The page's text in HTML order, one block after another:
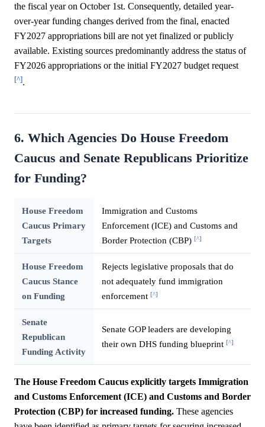
the fiscal year on October 1st. Consequently, detailed year-
over-year funding changes derived from the final, enacted
FY2027 appropriations bill are not yet finalized or publicly
available. Existing sources predominantly address the status of
FY2026 appropriations or the initial FY2027 budget request
[^].
6. Which Agencies Do House Freedom
Caucus and Senate Republicans Prioritize
for Funding?
House Freedom
Caucus Primary
Targets
Immigration and Customs
Enforcement (ICE) and Customs and
Border Protection (CBP) [^]
House Freedom
Caucus Stance
on Funding
Rejects legislative proposals that do
not adequately fund immigration
enforcement [^]
Senate
Republican
Funding Activity
Senate GOP leaders are developing
their own DHS funding blueprint [^]
The House Freedom Caucus explicitly targets Immigration
and Customs Enforcement (ICE) and Customs and Border
Protection (CBP) for increased funding. These agencies